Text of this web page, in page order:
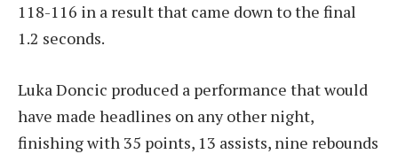
118-116 in a result that came down to the final
1.2 seconds.
Luka Doncic produced a performance that would
have made headlines on any other night,
finishing with 35 points, 13 assists, nine rebounds